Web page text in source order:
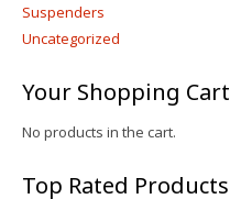
Suspenders
Uncategorized
Your Shopping Cart
No products in the cart.
Top Rated Products